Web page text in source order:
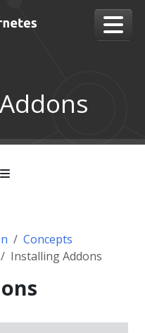
Concepts
Installing Addons